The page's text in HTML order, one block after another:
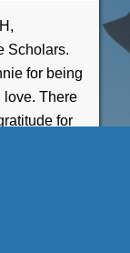
Scholars.
for being
love. There
for